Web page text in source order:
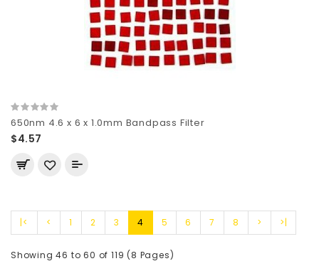
650nm 4.6 x 6 x 1.0mm Bandpass Filter
$4.57
|< < 1 2 3 4 5 6 7 8 > >|
Showing 46 to 60 of 119 (8 Pages)